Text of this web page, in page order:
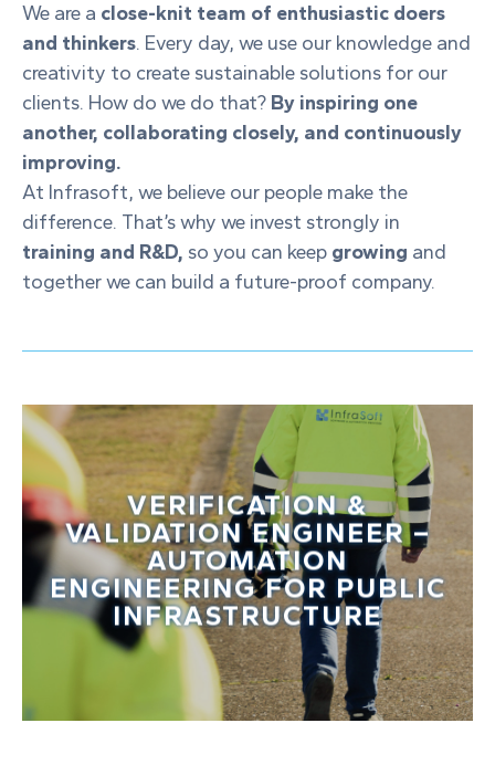
We are a close-knit team of enthusiastic doers
and thinkers. Every day, we use our knowledge and
creativity to create sustainable solutions for our
clients. How do we do that? By inspiring one
another, collaborating closely, and continuously
improving.
At Infrasoft, we believe our people make the
difference. That’s why we invest strongly in
training and R&D, so you can keep growing and
together we can build a future-proof company.
VERIFICATION &
VALIDATION ENGINEER –
AUTOMATION
ENGINEERING FOR PUBLIC
INFRASTRUCTURE